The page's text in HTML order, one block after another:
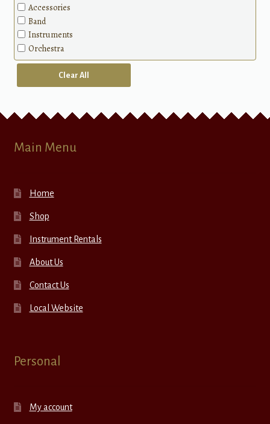
Accessories
Band
Instruments
Orchestra
Clear All
Main Menu
Home
Shop
Instrument Rentals
About Us
Contact Us
Local Website
Personal
My account